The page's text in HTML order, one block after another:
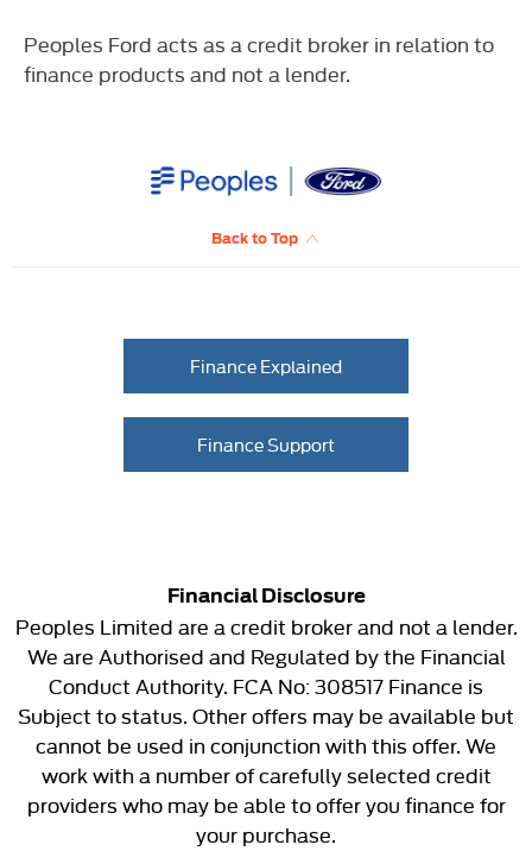
Peoples Ford acts as a credit broker in relation to
finance products and not a lender.
Back to Top
Finance Explained
Finance Support
Financial Disclosure
Peoples Limited are a credit broker and not a lender.
We are Authorised and Regulated by the Financial
Conduct Authority. FCA No: 308517 Finance is
Subject to status. Other offers may be available but
cannot be used in conjunction with this offer. We
work with a number of carefully selected credit
providers who may be able to offer you finance for
your purchase.